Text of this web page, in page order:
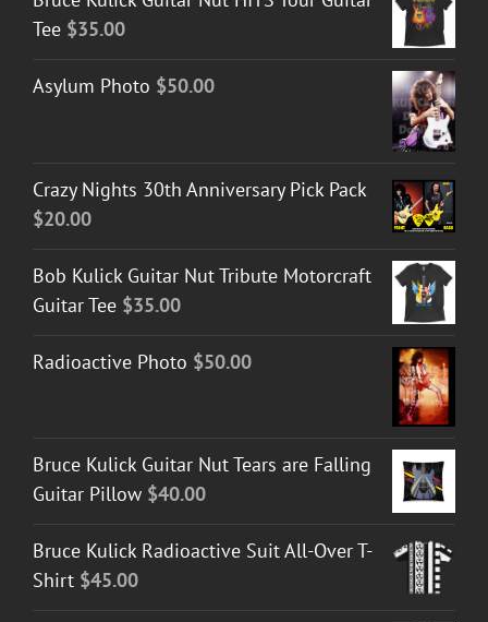
Tee $35.00
Asylum Photo $50.00
Crazy Nights 30th Anniversary Pick Pack
$20.00
Bob Kulick Guitar Nut Tribute Motorcraft
Guitar Tee $35.00
Radioactive Photo $50.00
Bruce Kulick Guitar Nut Tears are Falling
Guitar Pillow $40.00
Bruce Kulick Radioactive Suit All-Over T-
Shirt $45.00